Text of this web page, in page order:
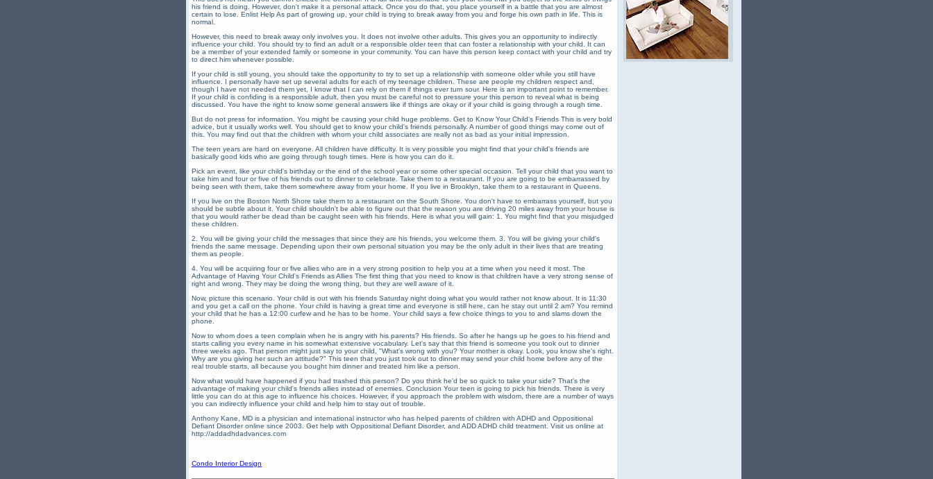
his friend is doing. However, don't make it a personal attack. Once you do that, you place yourself in a battle that you are almost
certain to lose. Enlist Help As part of growing up, your child is trying to break away from you and forge his own path in life. This is
normal.
However, this need to break away only involves you. It does not involve other adults. This gives you an opportunity to indirectly
influence your child. You should try to find an adult or a responsible older teen that can foster a relationship with your child. It can
be a member of your extended family or someone in your community. You can have this person keep contact with your child and try
to direct him whenever possible.
If your child is still young, you should take the opportunity to try to set up a relationship with someone older while you still have
influence. I personally have set up several adults for each of my teenage children. These are people my children respect and,
though I have not needed them yet, I know that I can rely on them if things ever turn sour. Here is an important point to remember.
If your child is confiding is a responsible adult, then you must be careful not to pressure your this person to reveal what is being
discussed. You have the right to know some general answers like if things are okay or if your child is going through a rough time.
But do not press for information. You might be causing your child huge problems. Get to Know Your Child's Friends This is very bold
advice, but it usually works well. You should get to know your child's friends personally. A number of good things may come out of
this. You may find out that the children with whom your child associates are really not as bad as your initial impression.
The teen years are hard on everyone. All children have difficulty. It is very possible you might find that your child's friends are
basically good kids who are going through tough times. Here is how you can do it.
Pick an event, like your child's birthday or the end of the school year or some other special occasion. Tell your child that you want to
take him and four or five of his friends out to dinner to celebrate. Take them to a restaurant. If you are going to be embarrassed by
being seen with them, take them somewhere away from your home. If you live in Brooklyn, take them to a restaurant in Queens.
If you live on the Boston North Shore take them to a restaurant on the South Shore. You don't have to embarrass yourself, but you
should be subtle about it. Your child shouldn't be able to figure out that the reason you are driving 20 miles away from your house is
that you would rather be dead than be caught seen with his friends. Here is what you will gain: 1. You might find that you misjudged
these children.
2. You will be giving your child the messages that since they are his friends, you welcome them. 3. You will be giving your child's
friends the same message. Depending upon their own personal situation you may be the only adult in their lives that are treating
them as people.
4. You will be acquiring four or five allies who are in a very strong position to help you at a time when you need it most. The
Advantage of Having Your Child's Friends as Allies The first thing that you need to know is that children have a very strong sense of
right and wrong. They may be doing the wrong thing, but they are well aware of it.
Now, picture this scenario. Your child is out with his friends Saturday night doing what you would rather not know about. It is 11:30
and you get a call on the phone. Your child is having a great time and everyone is still here, can he stay out until 2 am? You remind
your child that he has a 12:00 curfew and he has to be home. Your child says a few choice things to you to and slams down the
phone.
Now to whom does a teen complain when he is angry with his parents? His friends. So after he hangs up he goes to his friend and
starts calling you every name in his somewhat extensive vocabulary. Let's say that this friend is someone you took out to dinner
three weeks ago. That person might just say to your child, "What's wrong with you? Your mother is okay. Look, you know she's right.
Why are you giving her such an attitude?" This teen that you just took out to dinner may send your child home before any of the
real trouble starts, all because you bought him dinner and treated him like a person.
Now what would have happened if you had trashed this person? Do you think he'd be so quick to take your side? That's the
advantage of making your child's friends allies instead of enemies. Conclusion Your teen is going to pick his friends. There is very
little you can do at this age to influence his choices. However, if you approach the problem with wisdom, there are a number of ways
you can indirectly influence your child and help him to stay out of trouble.
Anthony Kane, MD is a physician and international instructor who has helped parents of children with ADHD and Oppositional
Defiant Disorder online since 2003. Get help with Oppositional Defiant Disorder, and ADD ADHD child treatment. Visit us online at
http://addadhdadvances.com
Condo Interior Design